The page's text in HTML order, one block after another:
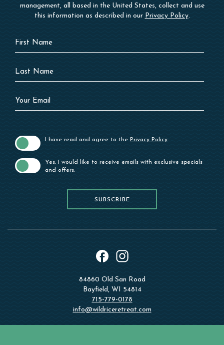
management, all based in the United States, collect and use
this information as described in our Privacy Policy.
Hidden
Field
First
Name
Last
Name
Your
Email
I have read and agree to the Privacy Policy.
Yes, I would like to receive emails with exclusive specials
and offers.
SUBSCRIBE
84860 Old San Road
Bayfield, WI 54814
715-779-0178
info@wildriceretreat.com